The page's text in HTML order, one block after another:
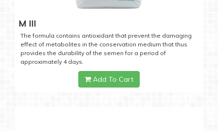
M III
The formula contains antioxidant that prevent the damaging
effect of metabolites in the conservation medium that thus
provides the durability of the semen for a period of
approximately 4 days.
Add To Cart